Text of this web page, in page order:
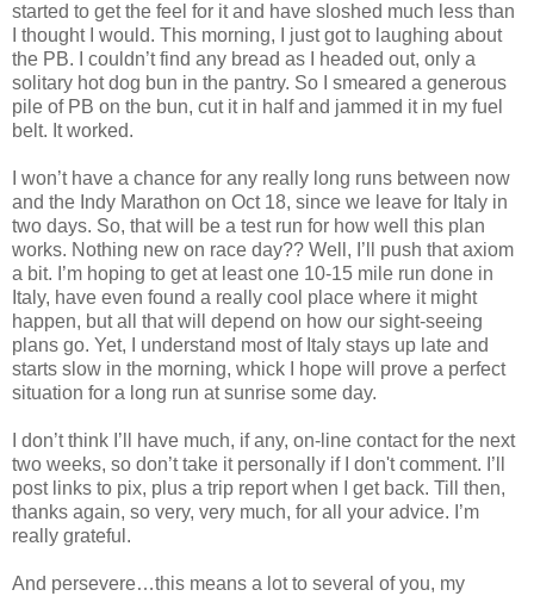
started to get the feel for it and have sloshed much less than
I thought I would. This morning, I just got to laughing about
the PB. I couldn’t find any bread as I headed out, only a
solitary hot dog bun in the pantry. So I smeared a generous
pile of PB on the bun, cut it in half and jammed it in my fuel
belt. It worked.
I won’t have a chance for any really long runs between now
and the Indy Marathon on Oct 18, since we leave for Italy in
two days. So, that will be a test run for how well this plan
works. Nothing new on race day?? Well, I’ll push that axiom
a bit. I’m hoping to get at least one 10-15 mile run done in
Italy, have even found a really cool place where it might
happen, but all that will depend on how our sight-seeing
plans go. Yet, I understand most of Italy stays up late and
starts slow in the morning, whick I hope will prove a perfect
situation for a long run at sunrise some day.
I don’t think I’ll have much, if any, on-line contact for the next
two weeks, so don’t take it personally if I don't comment. I’ll
post links to pix, plus a trip report when I get back. Till then,
thanks again, so very, very much, for all your advice. I’m
really grateful.
And persevere…this means a lot to several of you, my